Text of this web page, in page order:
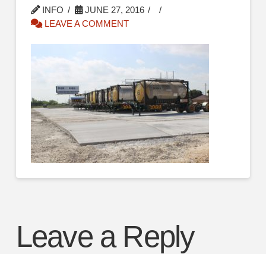
INFO
JUNE 27, 2016
LEAVE A COMMENT
Leave a Reply